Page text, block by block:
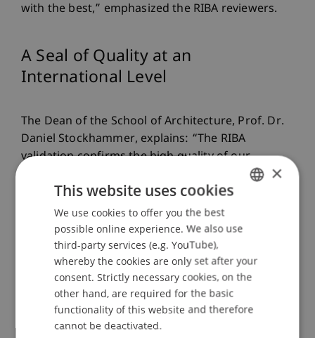
with the best,” emphasized the RIBA reviewers.
A Seal of Quality at an
International Level
The Dean of the School of Architecture, Prof. Dr.
Daniel Stockhammer, explains: “The RIBA
validation confirms the high quality of our
architecture programmes based on international
criteria. We are proud to receive such positive
feedback from the expert panel six years after the
initial validation.”
Moreover, architecture students at the University
of Liechtenstein benefit from the RIBA validation,
as they can obtain the designation RIBA Part 1 for
the Bachelor's degree and RIBA Part 2 for the
ENGLISH
×
This website uses cookies
We use cookies to offer you the best
possible online experience. We also use
third-party services (e.g. YouTube),
whereby the cookies are only set after your
consent. Strictly necessary cookies, on the
other hand, are required for the basic
functionality of this website and therefore
cannot be deactivated.